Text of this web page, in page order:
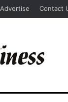
Advertise Contact